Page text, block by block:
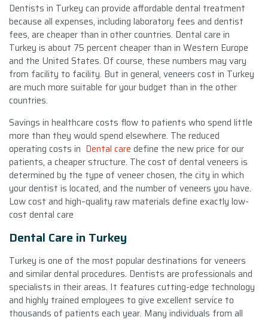
Dentists in Turkey can provide affordable dental treatment
because all expenses, including laboratory fees and dentist
fees, are cheaper than in other countries. Dental care in
Turkey is about 75 percent cheaper than in Western Europe
and the United States. Of course, these numbers may vary
from facility to facility. But in general, veneers cost in Turkey
are much more suitable for your budget than in the other
countries.
Savings in healthcare costs flow to patients who spend little
more than they would spend elsewhere. The reduced
operating costs in Dental care define the new price for our
patients, a cheaper structure. The cost of dental veneers is
determined by the type of veneer chosen, the city in which
your dentist is located, and the number of veneers you have.
Low cost and high–quality raw materials define exactly low-
cost dental care
Dental Care in Turkey
Turkey is one of the most popular destinations for veneers
and similar dental procedures. Dentists are professionals and
specialists in their areas. It features cutting-edge technology
and highly trained employees to give excellent service to
thousands of patients each year. Many individuals from all